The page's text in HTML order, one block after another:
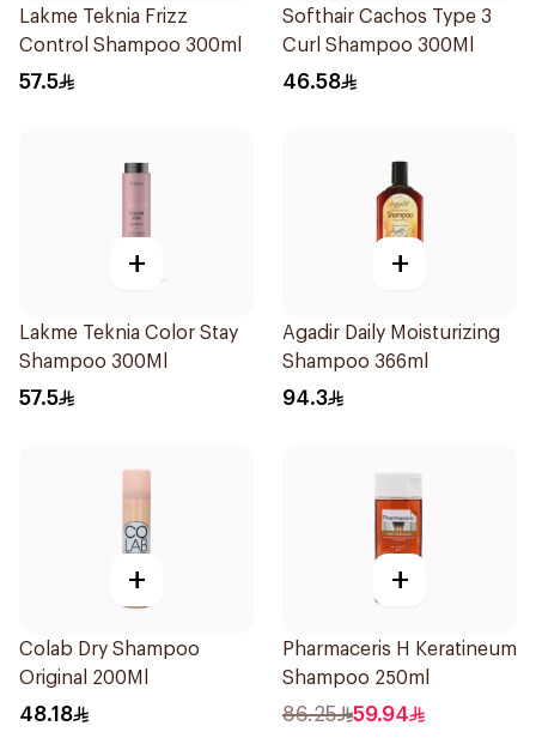
Lakme Teknia Frizz
Control Shampoo 300ml
57.5
Softhair Cachos Type 3
Curl Shampoo 300Ml
46.58
+
Lakme Teknia Color Stay
Shampoo 300Ml
57.5
+
Agadir Daily Moisturizing
Shampoo 366ml
94.3
+
Colab Dry Shampoo
Original 200Ml
48.18
+
Pharmaceris H Keratineum
Shampoo 250ml
86.25 59.94